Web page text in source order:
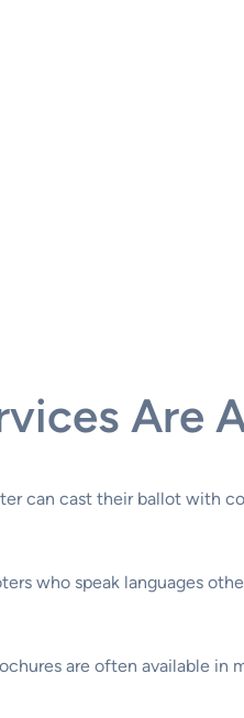
Are
can cast their ballot with
who speak languages
are often available in